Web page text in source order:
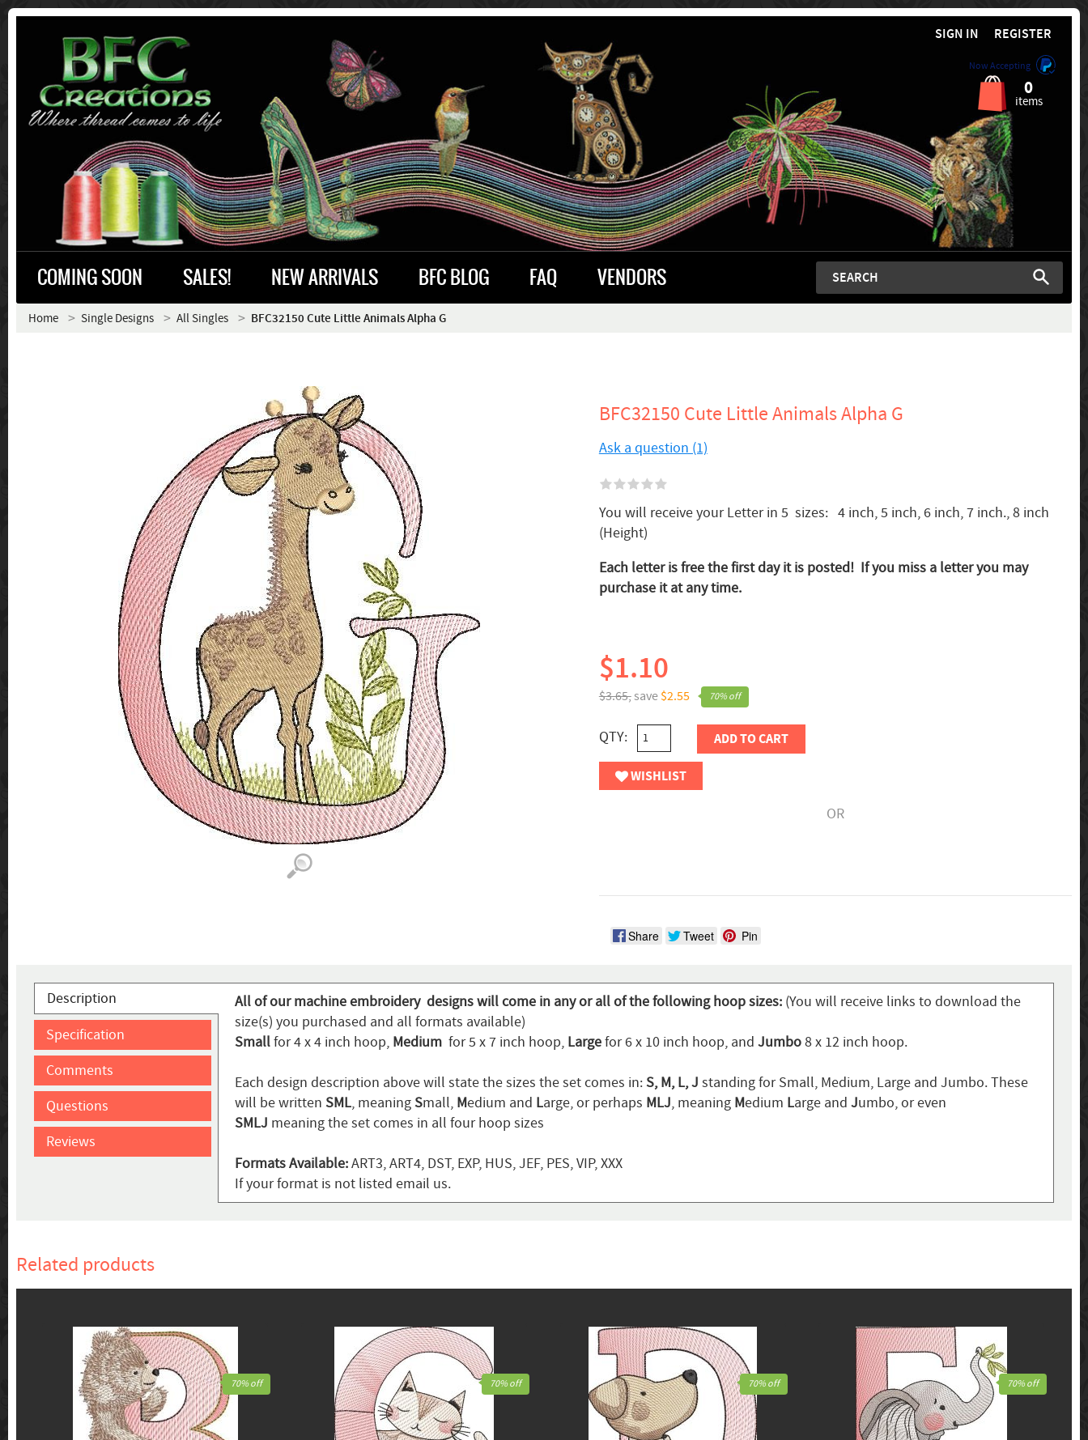
SIGN IN REGISTER
Now Accepting
0
items
COMING SOON SALES! NEW ARRIVALS BFC BLOG FAQ VENDORS
Home Single Designs All Singles BFC32150 Cute Little Animals Alpha G
BFC32150 Cute Little Animals Alpha G
Ask a question (1)
You will receive your Letter in 5 sizes: 4 inch, 5 inch, 6 inch, 7 inch., 8 inch
(Height)
Each letter is free the first day it is posted! If you miss a letter you may
purchase it at any time.
70% off
$3.65,save $2.55
$1.10
QTY: ADD TO CART
WISHLIST
OR
Share Tweet Pin
Description
Specification
Comments
Questions
Reviews
All of our machine embroidery designs will come in any or all of the following hoop sizes: (You will receive links to download the
size(s) you purchased and all formats available)
Smallfor 4 x 4 inch hoop, Medium for 5 x 7 inch hoop, Largefor 6 x 10 inch hoop, and Jumbo8 x 12 inch hoop.
Each design description above will state the sizes the set comes in:S, M, L, J standing for Small, Medium, Large and Jumbo. These
will be written SML, meaningSmall, Medium and Large, or perhaps MLJ, meaning Medium Large and Jumbo, or even
SMLJ meaning the set comes in all four hoop sizes
Formats Available:ART3, ART4, DST, EXP, HUS, JEF, PES, VIP, XXX
If your format is not listed email us.
Related products
70% off 70% off 70% off 70% off